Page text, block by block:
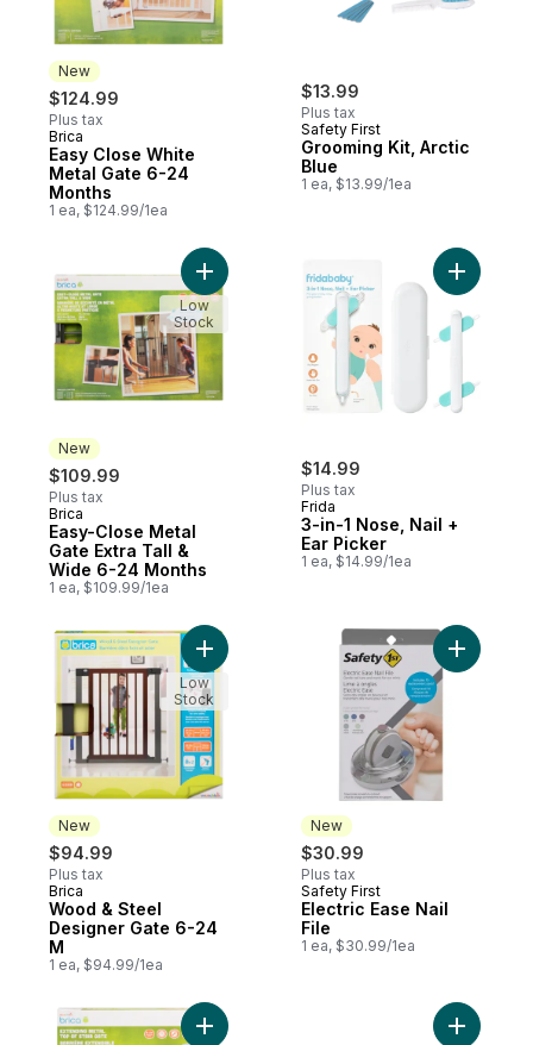
New
$124.99
Plus tax
New
Brica
Easy Close White
Metal Gate 6-24
Months
1 ea, $124.99/1ea
$13.99
Plus tax
Safety First
Grooming Kit, Arctic
Blue
1 ea, $13.99/1ea
New
$109.99
Plus tax
New
Brica
Easy-Close Metal
Gate Extra Tall &
Wide 6-24 Months
1 ea, $109.99/1ea
Add Easy-Close Metal Gate Extra Tall &
Low
Stock
$14.99
Plus tax
Frida
3-in-1 Nose, Nail +
Ear Picker
1 ea, $14.99/1ea
Add 3-in-
New
$94.99
Plus tax
New
Brica
Wood & Steel
Designer Gate 6-24
M
1 ea, $94.99/1ea
Add Wood & Steel Designer Gate 6-24 M
Low
Stock
New
$30.99
Plus tax
New
Safety First
Electric Ease Nail
File
1 ea, $30.99/1ea
Add
Add Extending Metal Top Of Stair Gate
Add